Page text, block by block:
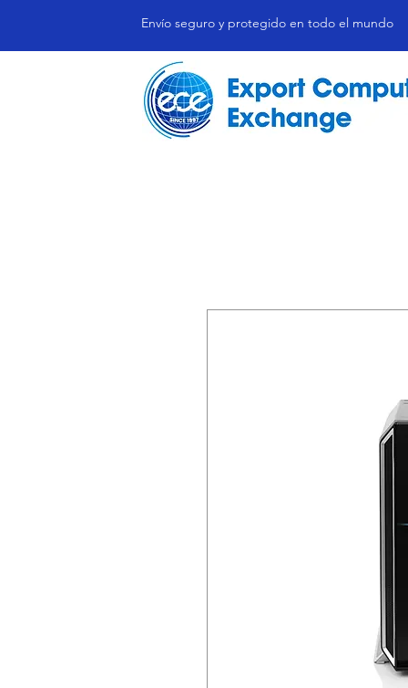
Envío seguro y protegido en todo el mundo